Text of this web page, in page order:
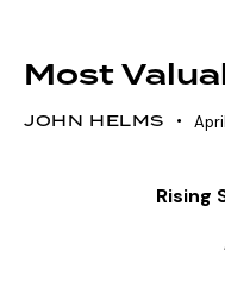
Most
JOHN HELMS April
Rising